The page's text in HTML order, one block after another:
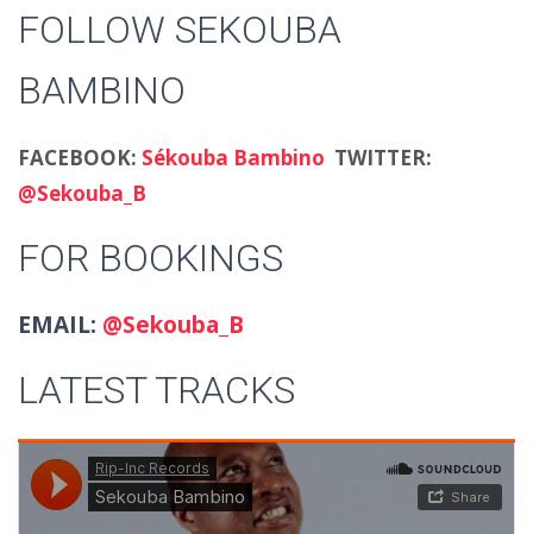
FOLLOW SEKOUBA
BAMBINO
FACEBOOK: Sékouba Bambino TWITTER:
@Sekouba_B
FOR BOOKINGS
EMAIL: @Sekouba_B
LATEST TRACKS